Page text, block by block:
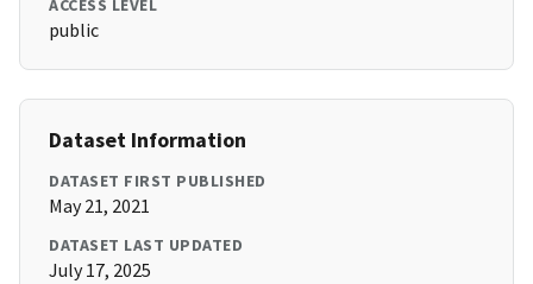
ACCESS LEVEL
public
Dataset Information
DATASET FIRST PUBLISHED
May 21, 2021
DATASET LAST UPDATED
July 17, 2025